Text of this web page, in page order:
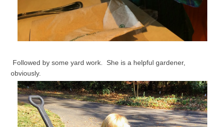
Followed by some yard work. She is a helpful gardener,
obviously.